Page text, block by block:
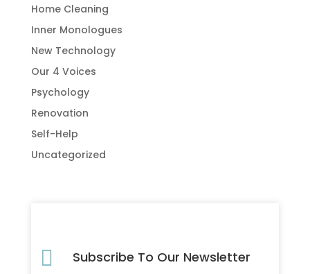
Home Cleaning
Inner Monologues
New Technology
Our 4 Voices
Psychology
Renovation
Self-Help
Uncategorized
 Subscribe To Our Newsletter